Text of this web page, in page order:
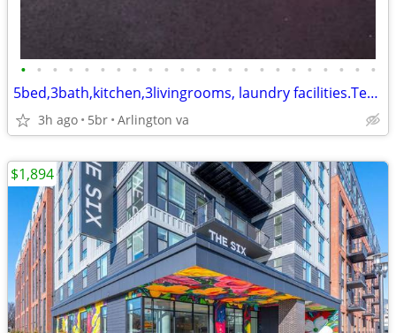
• • • • • • • • • • • • • • • • • • • • • • •
5bed,3bath,kitchen,3livingrooms, laundry facilities.Tenants,pay electr
3h ago 5br Arlington va
$1,894